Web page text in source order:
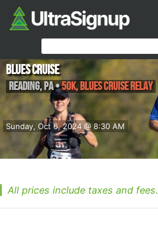
Sunday, Oct 6, 2024 @ 8:30 AM
Blues Cruise
Reading,PA•50K, Blues Cruise Relay
All prices include taxes and fees.